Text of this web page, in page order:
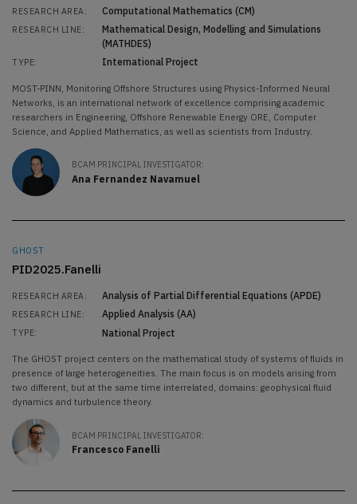
RESEARCH AREA: Computational Mathematics (CM)
RESEARCH LINE:
Mathematical Design, Modelling and Simulations
(MATHDES)
TYPE: International Project
MOST-PINN, Monitoring Offshore Structures using Physics-Informed Neural
Networks, is an international network of excellence comprising academic
researchers in Engineering, Offshore Renewable Energy ORE, Computer
Science, and Applied Mathematics, as well as scientists from Industry.
BCAM PRINCIPAL INVESTIGATOR:
Ana Fernandez Navamuel
GHOST
PID2025.Fanelli
RESEARCH AREA: Analysis of Partial Differential Equations (APDE)
RESEARCH LINE: Applied Analysis (AA)
TYPE: National Project
The GHOST project centers on the mathematical study of systems of fluids in
presence of large heterogeneities. The main focus is on models arising from
two different, but at the same time interrelated, domains: geophysical fluid
dynamics and turbulence theory.
BCAM PRINCIPAL INVESTIGATOR:
Francesco Fanelli